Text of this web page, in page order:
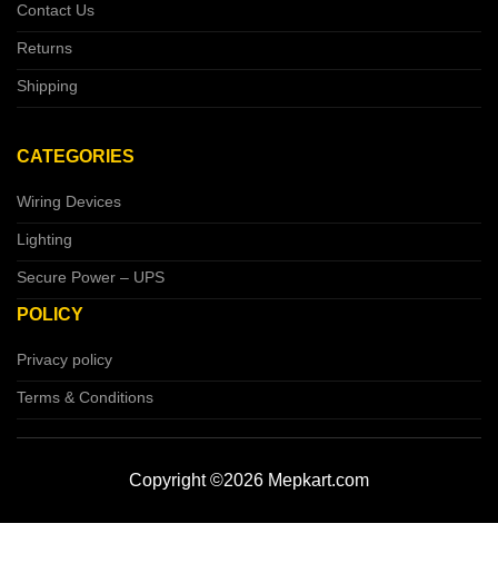
Contact Us
Returns
Shipping
CATEGORIES
Wiring Devices
Lighting
Secure Power – UPS
POLICY
Privacy policy
Terms & Conditions
Copyright ©2026 Mepkart.com